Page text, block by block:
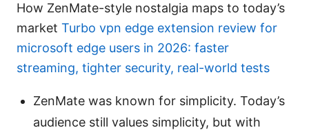
How ZenMate-style nostalgia maps to today’s
market Turbo vpn edge extension review for
microsoft edge users in 2026: faster
streaming, tighter security, real-world tests
ZenMate was known for simplicity. Today’s
audience still values simplicity, but with